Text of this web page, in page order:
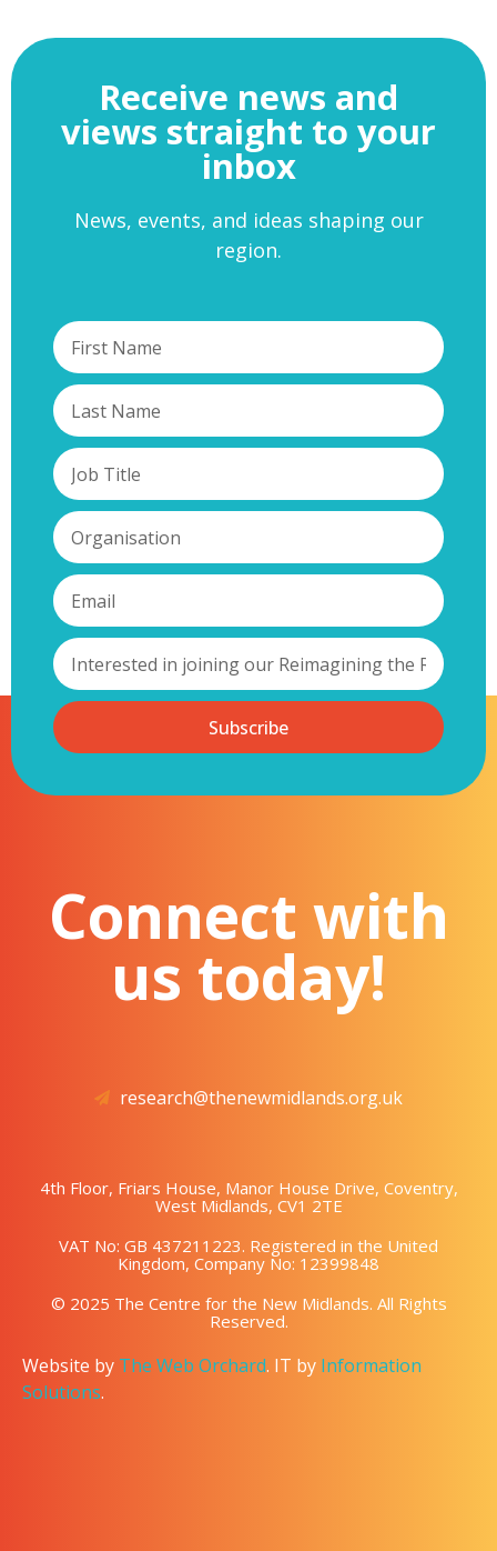
Receive news and
views straight to your
inbox
News, events, and ideas shaping our
region.
Subscribe
Connect with
us today!
research@thenewmidlands.org.uk
4th Floor, Friars House, Manor House Drive, Coventry,
West Midlands, CV1 2TE
VAT No: GB 437211223. Registered in the United
Kingdom, Company No: 12399848
© 2025 The Centre for the New Midlands. All Rights
Reserved.
Website by The Web Orchard. IT by Information
Solutions.